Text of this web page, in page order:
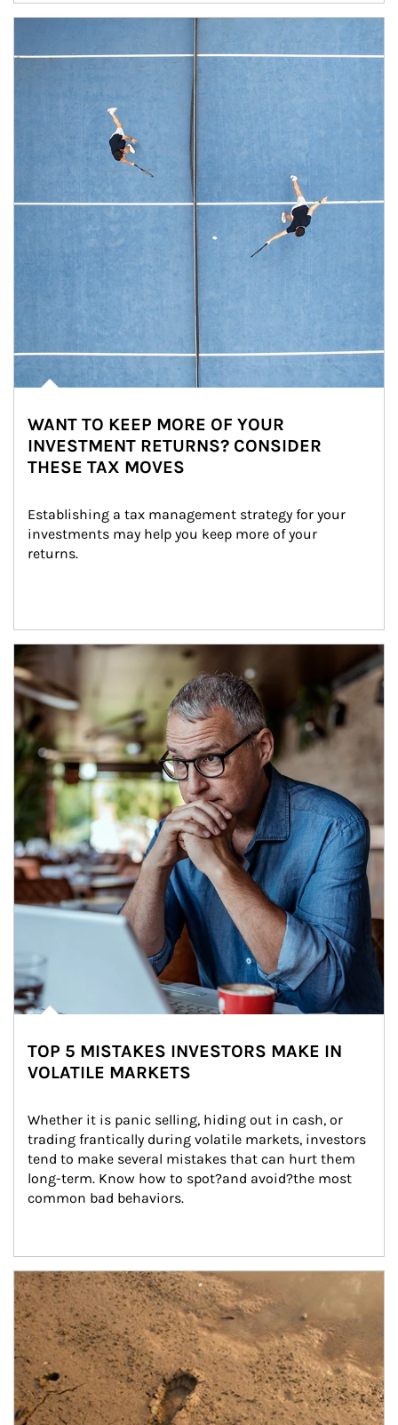
WANT TO KEEP MORE OF YOUR
INVESTMENT RETURNS? CONSIDER
THESE TAX MOVES
Establishing a tax management strategy for your
investments may help you keep more of your
returns.
Article Image
TOP 5 MISTAKES INVESTORS MAKE IN
VOLATILE MARKETS
Whether it is panic selling, hiding out in cash, or
trading frantically during volatile markets, investors
tend to make several mistakes that can hurt them
long-term. Know how to spot?and avoid?the most
common bad behaviors.
Article Image